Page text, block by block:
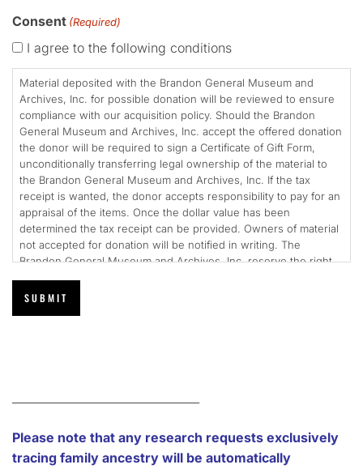
Consent (Required)
I agree to the following conditions
Material deposited with the Brandon General Museum and
Archives, Inc. for possible donation will be reviewed to ensure
compliance with our acquisition policy. Should the Brandon
General Museum and Archives, Inc. accept the offered donation
the donor will be required to sign a Certificate of Gift Form,
unconditionally transferring legal ownership of the material to
the Brandon General Museum and Archives, Inc. If the tax
receipt is wanted, the donor accepts responsibility to pay for an
appraisal of the items. Once the dollar value has been
determined the tax receipt can be provided. Owners of material
not accepted for donation will be notified in writing. The
Brandon General Museum and Archives, Inc. reserve the right
Please note that any research requests exclusively
tracing family ancestry will be automatically